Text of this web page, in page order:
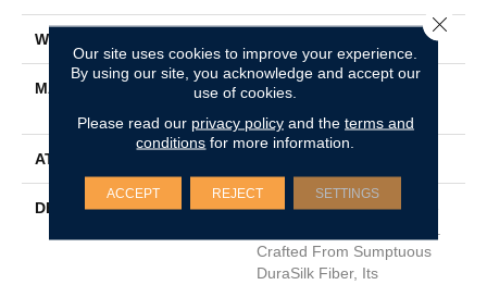
WIDTH
MATERIAL
100% DuraSilkSD™ Pet
ATTACHED PAD
DESCRIPTION
Introducing "Enticing," The
Crafted From Sumptuous
DuraSilk Fiber, Its
Our site uses cookies to improve your experience.
By using our site, you acknowledge and accept our
use of cookies.
Please read our privacy policyand the terms and
conditions for more information.
ACCEPT REJECT SETTINGS
Close